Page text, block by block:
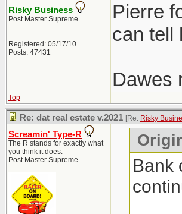
Risky Business
Post Master Supreme
Registered: 05/17/10
Posts: 47431
Pierre
can tell
Dawes
Top
Re: dat real estate v.2021 [Re: Risky
Screamin' Type-R
The R stands for exactly what
you think it does.
Post Master Supreme
Bank